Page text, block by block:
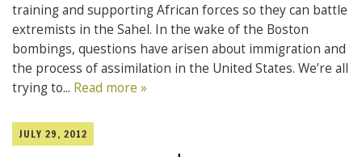
training and supporting African forces so they can battle
extremists in the Sahel. In the wake of the Boston
bombings, questions have arisen about immigration and
the process of assimilation in the United States. We’re all
trying to... Read more »
JULY 29, 2012